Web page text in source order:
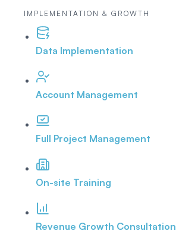
IMPLEMENTATION & GROWTH
Data Implementation
Account Management
Full Project Management
On-site Training
Revenue Growth Consultation